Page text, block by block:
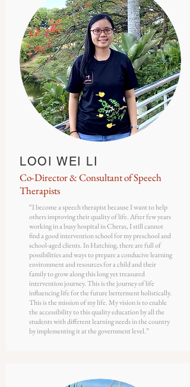
LOOI WEI LI
Co-Director & Consultant of Speech
Therapists
“I become a speech therapist because I want to help
others improving their quality of life. After few years
working in a busy hospital in Cheras, I still cannot
find a good intervention school for my preschool and
school-aged clients. In Hatching, there are full of
possibilities and ways to prepare a conducive learning
environment and resources for a child and their
family to grow along this long yet treasured
intervention journey. This is the journey of life
influencing life for the future betterment holistically.
This is the mission of my life. My vision is to enable
the accessibility to this quality education by all the
students with different learning needs in the country
by implementing it at the government level.”